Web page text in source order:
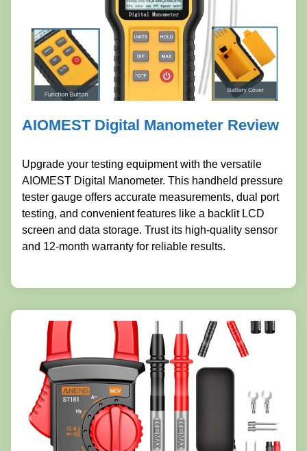
AIOMEST Digital Manometer Review
Upgrade your testing equipment with the versatile
AIOMEST Digital Manometer. This handheld pressure
tester gauge offers accurate measurements, dual port
testing, and convenient features like a backlit LCD
screen and data storage. Trust its high-quality sensor
and 12-month warranty for reliable results.